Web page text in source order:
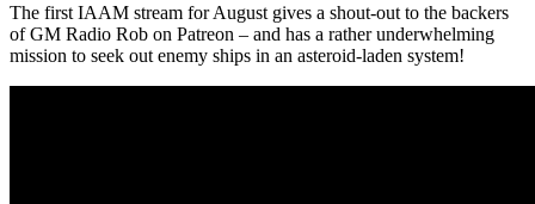
The first IAAM stream for August gives a shout-out to the backers
of GM Radio Rob on Patreon – and has a rather underwhelming
mission to seek out enemy ships in an asteroid-laden system!